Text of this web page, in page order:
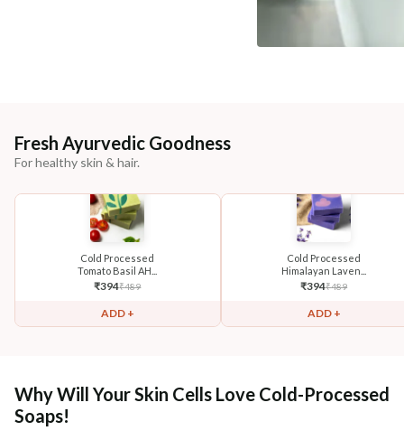
Fresh Ayurvedic Goodness
For healthy skin & hair.
Cold Processed
Tomato Basil AH...
₹394₹489
ADD +
Cold Processed
Himalayan Laven...
₹394₹489
ADD +
Why Will Your Skin Cells Love Cold-Processed
Soaps!